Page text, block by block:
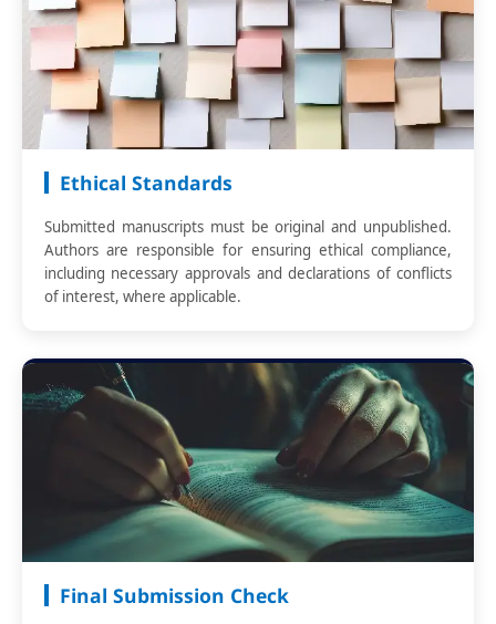
Ethical Standards
Submitted manuscripts must be original and unpublished.
Authors are responsible for ensuring ethical compliance,
including necessary approvals and declarations of conflicts
of interest, where applicable.
Final Submission Check